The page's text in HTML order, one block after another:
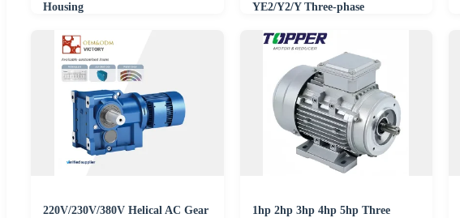
Housing
YE2/Y2/Y Three-phase
220V/230V/380V Helical AC Gear
1hp 2hp 3hp 4hp 5hp Three